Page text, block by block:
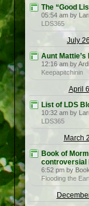
The “Good
05:54 am by
LDS365
July
Aunt
12:16 am by
Keepapitchinin
April
List of LDS
10:32 am by
LDS365
March
Book of
controversial
6:52 pm by
Flooding the